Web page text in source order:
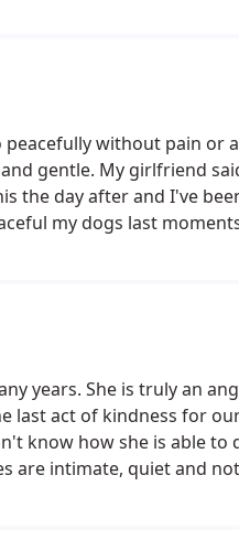
without pain or
gentle. My girlfriend
the day after and I've
my dogs last
it. It can't be easy
years. She is truly an
last act of kindness for
know how she is able
are intimate, quiet and